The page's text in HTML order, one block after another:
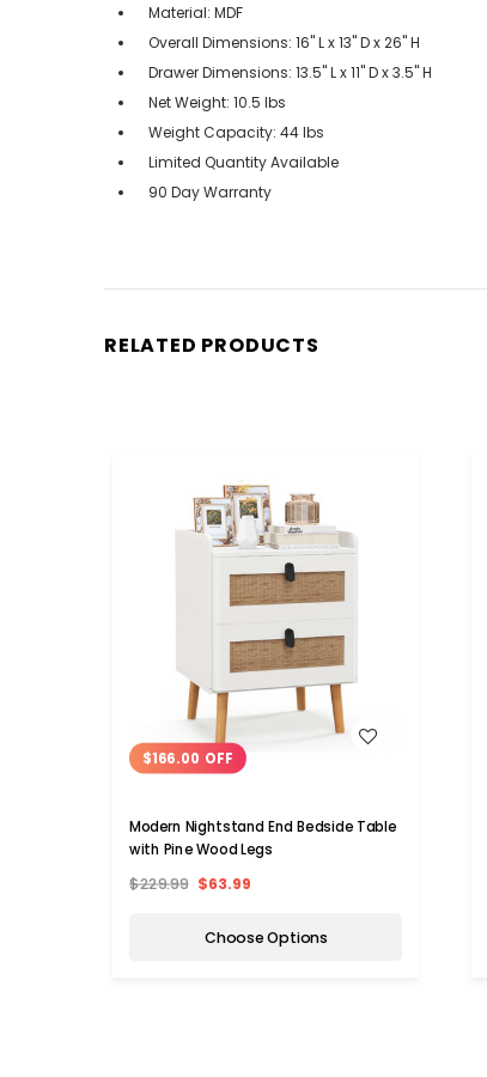
Material: MDF
Overall Dimensions: 16'' L x 13'' D x 26'' H
Drawer Dimensions: 13.5'' L x 11'' D x 3.5'' H
Net Weight: 10.5 lbs
Weight Capacity: 44 lbs
Limited Quantity Available
90 Day Warranty
RELATED PRODUCTS
$166.00 OFF
Modern Nightstand End Bedside Table
with Pine Wood Legs
$229.99 $63.99
Choose Options